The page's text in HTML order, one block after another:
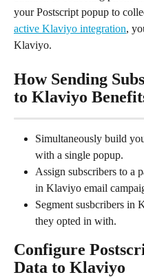
your Postscript popup to
active Klaviyo integration,
Klaviyo.
How Sending
to Klaviyo
Simultaneously build
with a single popup.
Assign subscribers to a
in Klaviyo email
Segment susbcribers in
they opted in with.
Configure
Data to Klaviyo